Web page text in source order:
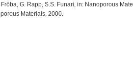
Fröba, G. Rapp, S.S. Funari, in: Nanoporous
Materials, 2000.